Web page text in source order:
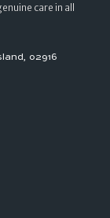
care in all
02916